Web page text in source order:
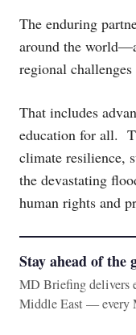
The enduring
around the
regional
That includes
education for all.
climate resilience,
the devastating
human rights and
Stay ahead of the
MD Briefing delivers
Middle East — every